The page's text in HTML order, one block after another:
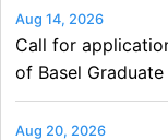
Aug 14, 2026
Call for
of Basel
Aug 20, 2026